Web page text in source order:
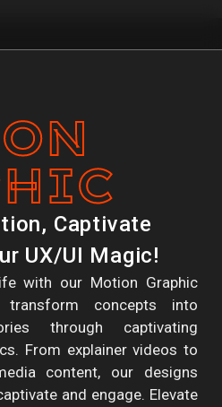
Captivate
UX/UI Magic!
with our Motion Graphic
transform concepts into
through captivating
From explainer videos to
content, our designs
and engage. Elevate